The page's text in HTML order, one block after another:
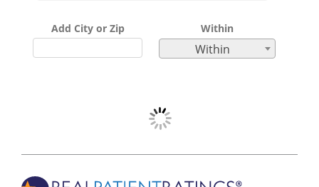
Add City or Zip Within
Within